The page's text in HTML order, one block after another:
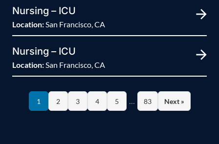
Nursing – ICU
Location:San Francisco, CA
Nursing – ICU
Location:San Francisco, CA
1 2 3 4 5 … 83 Next »